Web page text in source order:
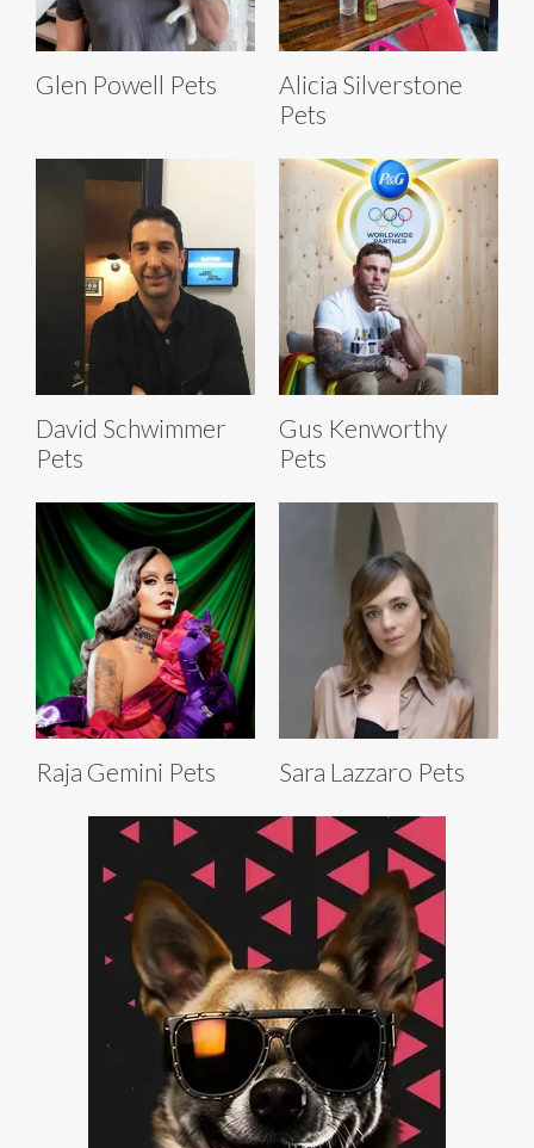
Glen Powell Pets
Alicia Silverstone
Pets
David Schwimmer
Pets
Gus Kenworthy
Pets
Raja Gemini Pets Sara Lazzaro Pets